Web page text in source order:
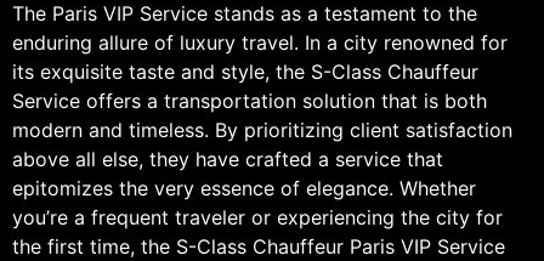
The Paris VIP Service stands as a testament to the
enduring allure of luxury travel. In a city renowned for
its exquisite taste and style, the S-Class Chauffeur
Service offers a transportation solution that is both
modern and timeless. By prioritizing client satisfaction
above all else, they have crafted a service that
epitomizes the very essence of elegance. Whether
you’re a frequent traveler or experiencing the city for
the first time, the S-Class Chauffeur Paris VIP Service